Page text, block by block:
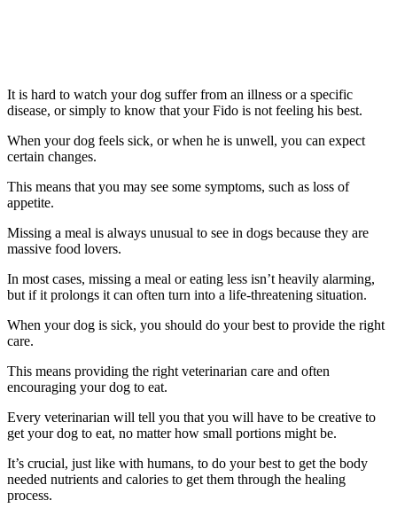
It is hard to watch your dog suffer from an illness or a specific
disease, or simply to know that your Fido is not feeling his best.
When your dog feels sick, or when he is unwell, you can expect
certain changes.
This means that you may see some symptoms, such as loss of
appetite.
Missing a meal is always unusual to see in dogs because they are
massive food lovers.
In most cases, missing a meal or eating less isn’t heavily alarming,
but if it prolongs it can often turn into a life-threatening situation.
When your dog is sick, you should do your best to provide the right
care.
This means providing the right veterinarian care and often
encouraging your dog to eat.
Every veterinarian will tell you that you will have to be creative to
get your dog to eat, no matter how small portions might be.
It’s crucial, just like with humans, to do your best to get the body
needed nutrients and calories to get them through the healing
process.